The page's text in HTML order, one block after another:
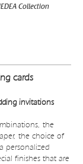
Collection
cards
invitations
the
the choice of
personalized
finishes that are